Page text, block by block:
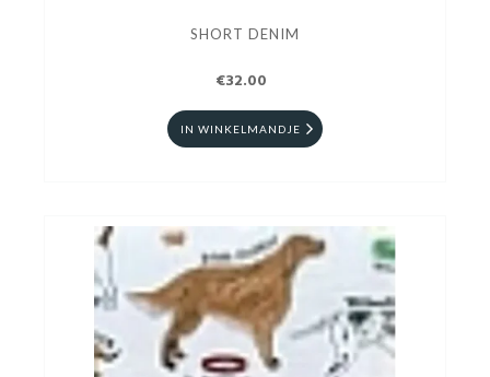
SHORT DENIM
€32.00
IN WINKELMANDJE